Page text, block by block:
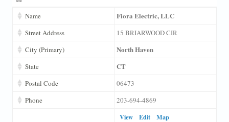
Name Fiora Electric, LLC
Street Address
15 BRIARWOOD CIR
City (Primary)
North Haven
State CT
Postal Code
06473
Phone
203-694-4869
View
Edit Map